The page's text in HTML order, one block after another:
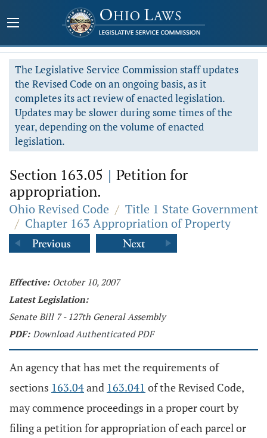
The Legislative Service Commission staff updates
the Revised Code on an ongoing basis, as it
completes its act review of enacted legislation.
Updates may be slower during some times of the
year, depending on the volume of enacted
legislation.
Section 163.05 | Petition for
appropriation.
Ohio Revised Code / Title 1 State Government
/ Chapter 163 Appropriation of Property
Effective: October 10, 2007
Latest Legislation:
Senate Bill 7 - 127th General Assembly
PDF: Download Authenticated PDF
An agency that has met the requirements of
sections 163.04and 163.041 of the Revised Code,
may commence proceedings in a proper court by
filing a petition for appropriation of each parcel or